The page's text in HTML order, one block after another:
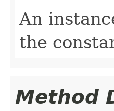
An
the
Method